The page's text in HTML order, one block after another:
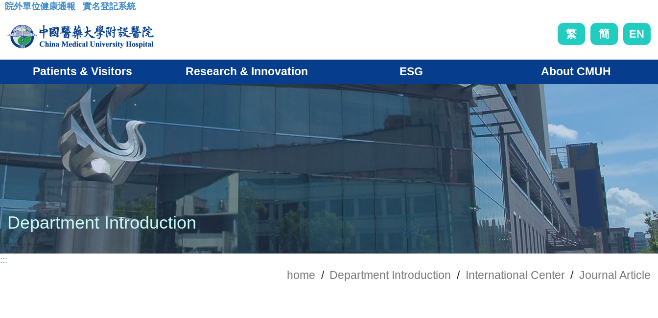
:::
院外單位健康通報 實名登記系統
繁 簡 EN
Patients & Visitors Research & Innovation ESG About CMUH
Department Introduction
:::
home / Department Introduction / International Center / Journal Article